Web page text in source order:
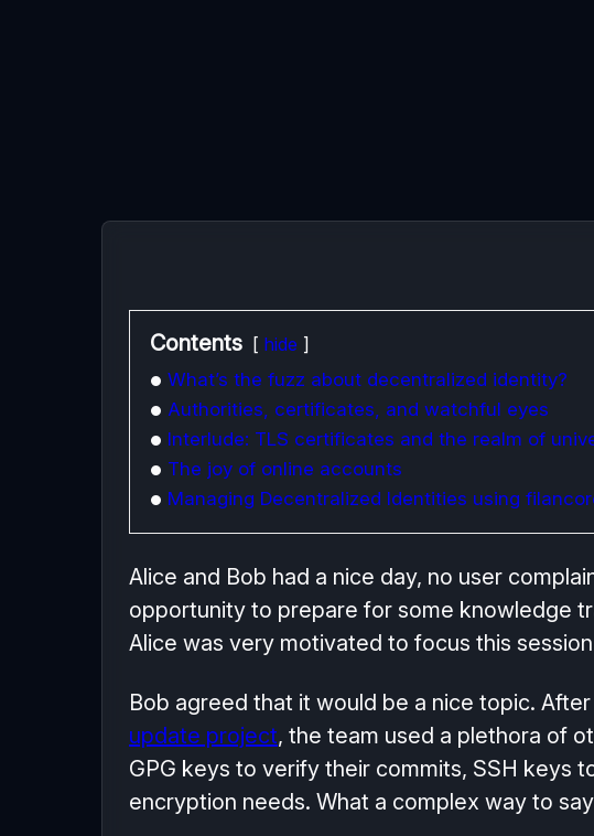
Contents
hide
What’s the fuzz about decentralized identity?
Authorities, certificates, and watchful eyes
Interlude: TLS certificates and the realm of
The joy of online accounts
Managing Decentralized Identities using
Alice and Bob had a nice day, no user
opportunity to prepare for some knowledge
Alice was very motivated to focus this
Bob agreed that it would be a nice topic.
update project, the team used a plethora of
GPG keys to verify their commits, SSH keys
encryption needs. What a complex way to say